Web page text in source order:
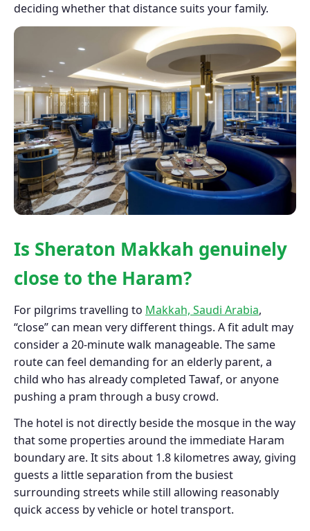
deciding whether that distance suits your family.
Is Sheraton Makkah genuinely
close to the Haram?
For pilgrims travelling to Makkah, Saudi Arabia,
“close” can mean very different things. A fit adult may
consider a 20-minute walk manageable. The same
route can feel demanding for an elderly parent, a
child who has already completed Tawaf, or anyone
pushing a pram through a busy crowd.
The hotel is not directly beside the mosque in the way
that some properties around the immediate Haram
boundary are. It sits about 1.8 kilometres away, giving
guests a little separation from the busiest
surrounding streets while still allowing reasonably
quick access by vehicle or hotel transport.